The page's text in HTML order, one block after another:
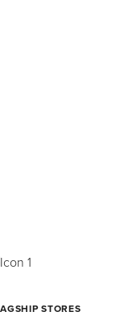
STORES